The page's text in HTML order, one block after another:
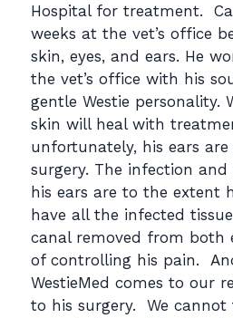
Hospital for treatment.
weeks at the vet’s office
skin, eyes, and ears. He
the vet’s office with his
gentle Westie personality.
skin will heal with
unfortunately, his ears
surgery. The infection
his ears are to the extent
have all the infected
canal removed from both
of controlling his pain.
WestieMed comes to our
to his surgery. We